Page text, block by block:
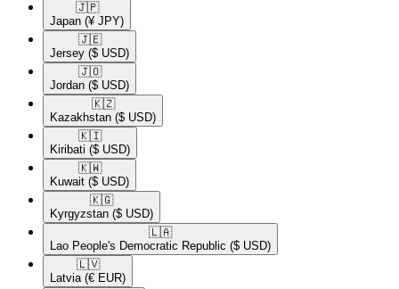
🇯🇵​
Japan (¥ JPY)
🇯🇪​
Jersey ($ USD)
🇯🇴​
Jordan ($ USD)
🇰🇿​
Kazakhstan ($ USD)
🇰🇮​
Kiribati ($ USD)
🇰🇼​
Kuwait ($ USD)
🇰🇬​
Kyrgyzstan ($ USD)
🇱🇦​
Lao People's Democratic Republic ($ USD)
🇱🇻​
Latvia (€ EUR)